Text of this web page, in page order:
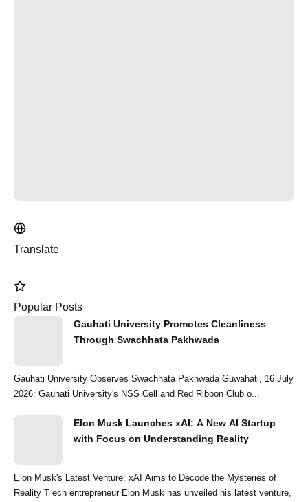
Translate
Popular Posts
Gauhati University Promotes Cleanliness
Through Swachhata Pakhwada
Gauhati University Observes Swachhata Pakhwada Guwahati, 16 July
2026: Gauhati University's NSS Cell and Red Ribbon Club o...
Elon Musk Launches xAI: A New AI Startup
with Focus on Understanding Reality
Elon Musk's Latest Venture: xAI Aims to Decode the Mysteries of
Reality T ech entrepreneur Elon Musk has unveiled his latest venture,